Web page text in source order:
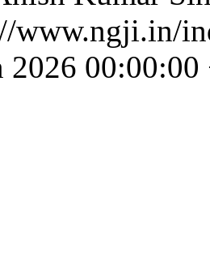
www.ngji.in/
2026 00:00:00